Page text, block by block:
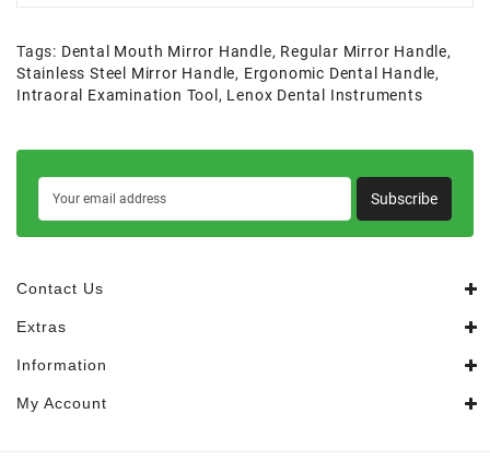
Tags: Dental Mouth Mirror Handle, Regular Mirror Handle,
Stainless Steel Mirror Handle, Ergonomic Dental Handle,
Intraoral Examination Tool , Lenox Dental Instruments
Subscribe
Contact Us
Extras
Information
My Account